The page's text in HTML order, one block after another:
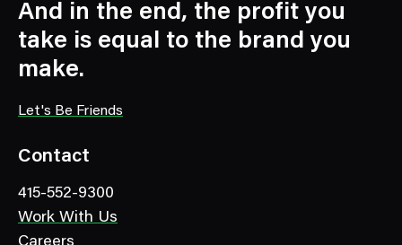
And in the end, the profit you
take is equal to the brand you
make.
Let's Be Friends
Contact
415-552-9300
Work With Us